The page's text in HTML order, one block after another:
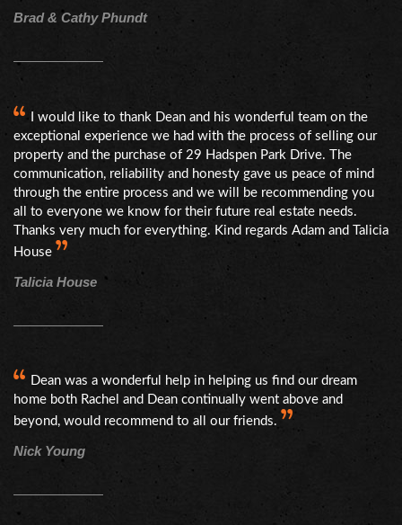
Brad & Cathy Phundt
I would like to thank Dean and his wonderful team on the
exceptional experience we had with the process of selling our
property and the purchase of 29 Hadspen Park Drive. The
communication, reliability and honesty gave us peace of mind
through the entire process and we will be recommending you
all to everyone we know for their future real estate needs.
Thanks very much for everything. Kind regards Adam and Talicia
House
Talicia House
Dean was a wonderful help in helping us find our dream
home both Rachel and Dean continually went above and
beyond, would recommend to all our friends.
Nick Young